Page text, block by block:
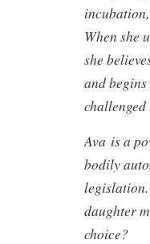
When she
she
and
Ava is a
bodily
daughter
choice?